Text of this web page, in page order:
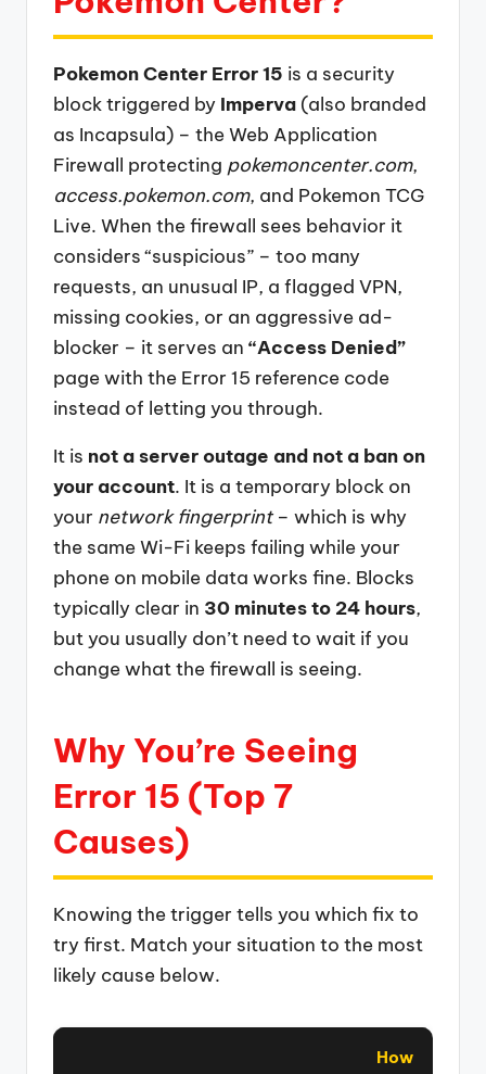
Pokemon Center Error 15 is a security
block triggered by Imperva (also branded
as Incapsula) – the Web Application
Firewall protecting pokemoncenter.com,
access.pokemon.com, and Pokemon TCG
Live. When the firewall sees behavior it
considers “suspicious” – too many
requests, an unusual IP, a flagged VPN,
missing cookies, or an aggressive ad-
blocker – it serves an “Access Denied”
page with the Error 15 reference code
instead of letting you through.
It is not a server outage and not a ban on
your account. It is a temporary block on
your network fingerprint– which is why
the same Wi-Fi keeps failing while your
phone on mobile data works fine. Blocks
typically clear in 30 minutes to 24 hours,
but you usually don’t need to wait if you
change what the firewall is seeing.
Why You’re Seeing
Error 15 (Top 7
Causes)
Knowing the trigger tells you which fix to
try first. Match your situation to the most
likely cause below.
How